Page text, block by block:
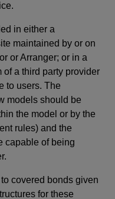
in either a
maintained by or on
or Arranger; or in a
of a third party provider
to users. The
models should be
the model or by the
rules) and the
capable of being
covered bonds given
for these